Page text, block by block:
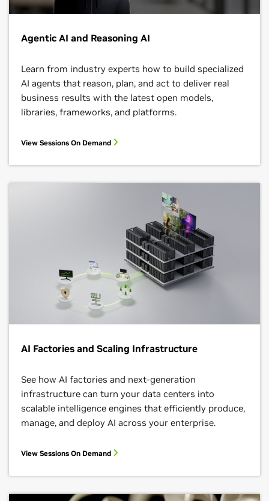
Agentic AI and Reasoning AI
Learn from industry experts how to build specialized
AI agents that reason, plan, and act to deliver real
business results with the latest open models,
libraries, frameworks, and platforms.
View Sessions On Demand
AI Factories and Scaling Infrastructure
See how AI factories and next‑generation
infrastructure can turn your data centers into
scalable intelligence engines that efficiently produce,
manage, and deploy AI across your enterprise.
View Sessions On Demand